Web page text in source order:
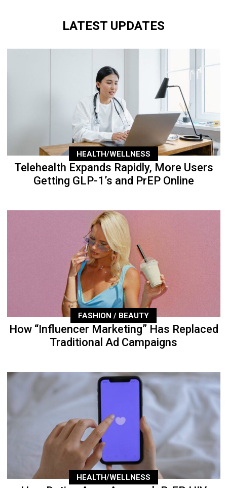
LATEST UPDATES
HEALTH/WELLNESS
Telehealth Expands Rapidly, More Users
Getting GLP-1’s and PrEP Online
FASHION / BEAUTY
How “Influencer Marketing” Has Replaced
Traditional Ad Campaigns
HEALTH/WELLNESS